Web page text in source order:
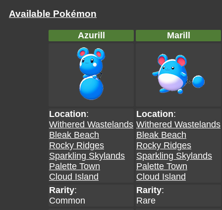
Available Pokémon
Azurill Marill
Location:
Withered Wastelands
Bleak Beach
Rocky Ridges
Sparkling Skylands
Palette Town
Cloud Island
Location:
Withered Wastelands
Bleak Beach
Rocky Ridges
Sparkling Skylands
Palette Town
Cloud Island
Rarity:
Common
Rarity:
Rare